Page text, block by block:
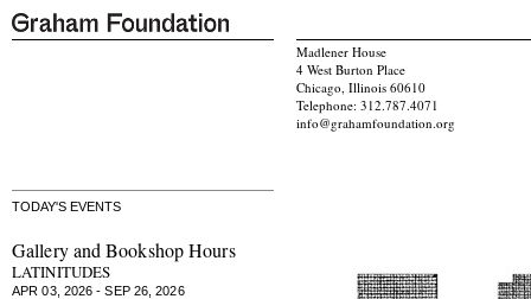
Madlener House
4 West Burton Place
Chicago, Illinois 60610
Telephone: 312.787.4071
info@grahamfoundation.org
TODAY'S EVENTS
Gallery and Bookshop Hours
LATINITUDES
APR 03, 2026 - SEP 26, 2026